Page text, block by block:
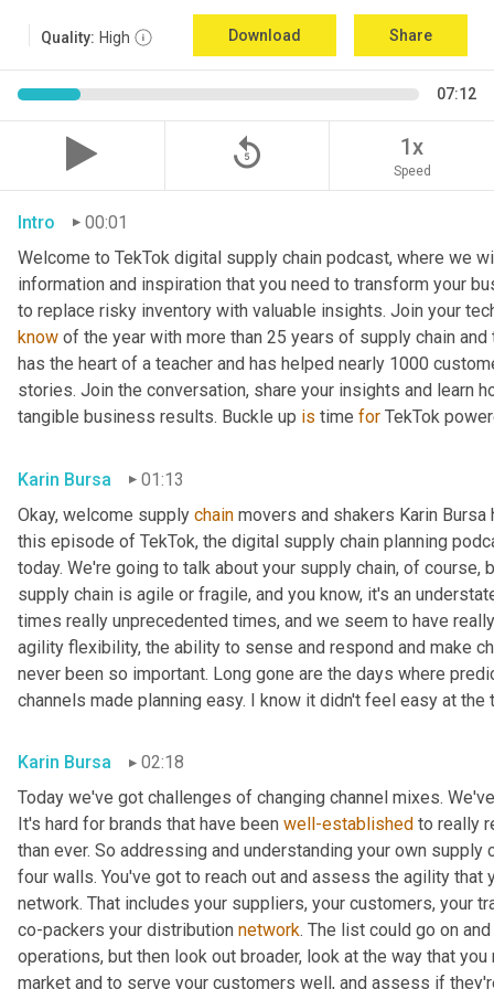
Quality: High Download Share
07:12
replay_5 1x
Speed
Intro
00:01
Welcome to TekTok digital supply chain podcast, where we
information and inspiration that you need to transform your
to replace risky inventory with valuable insights. Join your
know of the year with more than 25 years of supply chain
has the heart of a teacher and has helped nearly 1000
stories. Join the conversation, share your insights and learn
tangible business results. Buckle up is time for TekTok
Karin Bursa
01:13
Okay, welcome supply chain movers and shakers Karin
this episode of TekTok, the digital supply chain planning
today. We're going to talk about your supply chain, of
supply chain is agile or fragile, and you know, it's an
times really unprecedented times, and we seem to have
agility flexibility, the ability to sense and respond and make
never been so important. Long gone are the days where
channels made planning easy. I know it didn't feel easy at
Karin Bursa
02:18
Today we've got challenges of changing channel mixes.
It's hard for brands that have been well-established to really
than ever. So addressing and understanding your own
four walls. You've got to reach out and assess the agility that
network. That includes your suppliers, your customers, your
co-packers your distribution network. The list could go on
operations, but then look out broader, look at the way that
market and to serve your customers well, and assess if